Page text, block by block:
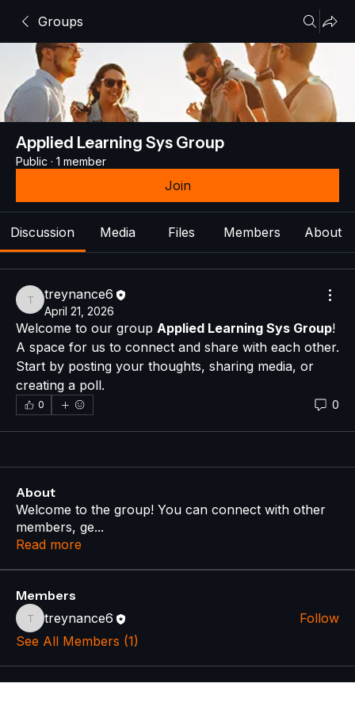
Groups
Applied Learning Sys Group
Public · 1 member
Join
Discussion Media Files Members About
treynance6
treynance6
April 21, 2026
Welcome to our group Applied Learning Sys Group!
A space for us to connect and share with each other.
Start by posting your thoughts, sharing media, or
creating a poll.
0 0
About
Welcome to the group! You can connect with other
members, ge...
Read more
Members
treynance6
treynance6
Follow
See All Members (1)